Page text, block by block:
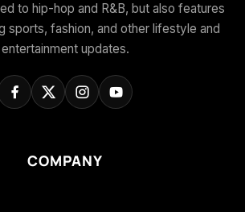
to hip-hop and R&B, but also features
sports, fashion, and other lifestyle and
entertainment updates.
COMPANY